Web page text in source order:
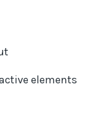
elements